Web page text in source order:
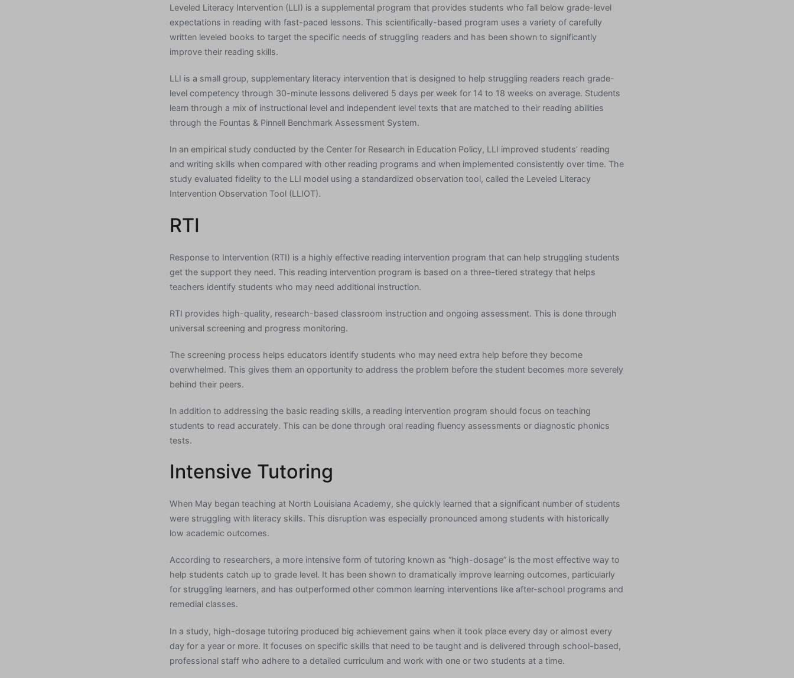
Leveled Literacy Intervention (LLI) is a supplemental program that provides students who fall below grade-level
expectations in reading with fast-paced lessons. This scientifically-based program uses a variety of carefully
written leveled books to target the specific needs of struggling readers and has been shown to significantly
improve their reading skills.
LLI is a small group, supplementary literacy intervention that is designed to help struggling readers reach grade-
level competency through 30-minute lessons delivered 5 days per week for 14 to 18 weeks on average. Students
learn through a mix of instructional level and independent level texts that are matched to their reading abilities
through the Fountas & Pinnell Benchmark Assessment System.
In an empirical study conducted by the Center for Research in Education Policy, LLI improved students’ reading
and writing skills when compared with other reading programs and when implemented consistently over time. The
study evaluated fidelity to the LLI model using a standardized observation tool, called the Leveled Literacy
Intervention Observation Tool (LLIOT).
RTI
Response to Intervention (RTI) is a highly effective reading intervention program that can help struggling students
get the support they need. This reading intervention program is based on a three-tiered strategy that helps
teachers identify students who may need additional instruction.
RTI provides high-quality, research-based classroom instruction and ongoing assessment. This is done through
universal screening and progress monitoring.
The screening process helps educators identify students who may need extra help before they become
overwhelmed. This gives them an opportunity to address the problem before the student becomes more severely
behind their peers.
In addition to addressing the basic reading skills, a reading intervention program should focus on teaching
students to read accurately. This can be done through oral reading fluency assessments or diagnostic phonics
tests.
Intensive Tutoring
When May began teaching at North Louisiana Academy, she quickly learned that a significant number of students
were struggling with literacy skills. This disruption was especially pronounced among students with historically
low academic outcomes.
According to researchers, a more intensive form of tutoring known as “high-dosage” is the most effective way to
help students catch up to grade level. It has been shown to dramatically improve learning outcomes, particularly
for struggling learners, and has outperformed other common learning interventions like after-school programs and
remedial classes.
In a study, high-dosage tutoring produced big achievement gains when it took place every day or almost every
day for a year or more. It focuses on specific skills that need to be taught and is delivered through school-based,
professional staff who adhere to a detailed curriculum and work with one or two students at a time.